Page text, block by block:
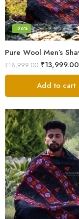
-26%
₹18,999.00 ₹13,999.00
Add to cart